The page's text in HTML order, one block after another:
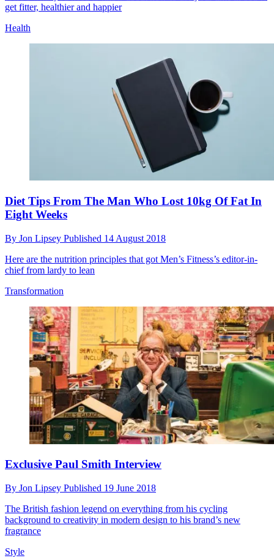
get fitter, healthier and happier
Health
Diet Tips From The Man Who Lost 10kg Of Fat In
Eight Weeks
By Jon Lipsey Published 14 August 2018
Here are the nutrition principles that got Men’s Fitness’s editor-in-
chief from lardy to lean
Transformation
Exclusive Paul Smith Interview
By Jon Lipsey Published 19 June 2018
The British fashion legend on everything from his cycling
background to creativity in modern design to his brand’s new
fragrance
Style